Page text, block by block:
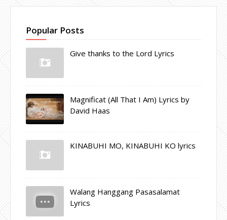
Popular Posts
Give thanks to the Lord Lyrics
Magnificat (All That I Am) Lyrics by
David Haas
KINABUHI MO, KINABUHI KO lyrics
Walang Hanggang Pasasalamat
Lyrics